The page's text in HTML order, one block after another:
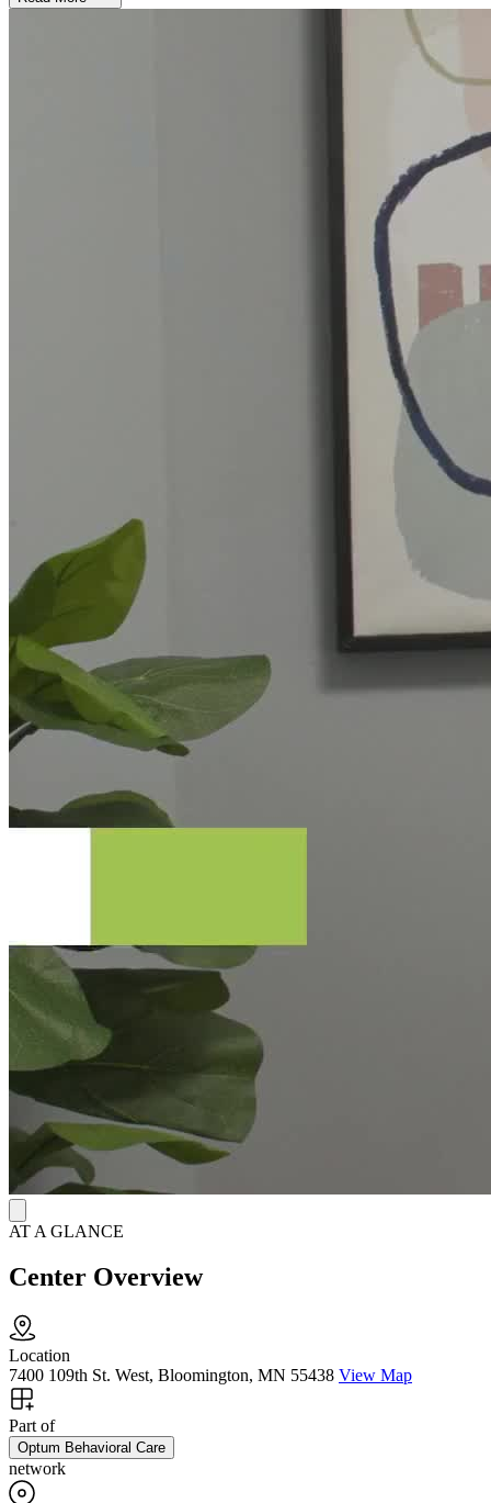
They treat depression, anxiety, trauma, grief and loss, health and
sleep issues, relationships and self-care issues, eating disorders, and
The American Psychological Association has approved CARE
Counseling to sponsor continuing education for psychologists in the
Twin Cities. Additionally, CARE Counseling has partnered with
numerous community organizations, including Target, Hazelden
Betty Ford Foundation, and the Minnesota Psychological
Association, to deliver presentations on mental health and well-
CARE Counseling is a subsidiary of UnitedHealthcare's Optum
UnitedHealthcare/Optum and other insurers, as well as self-pay.
AT A GLANCE
Center Overview
Location
7400 109th St. West, Bloomington, MN 55438 View Map
Part of
Optum Behavioral Care
network